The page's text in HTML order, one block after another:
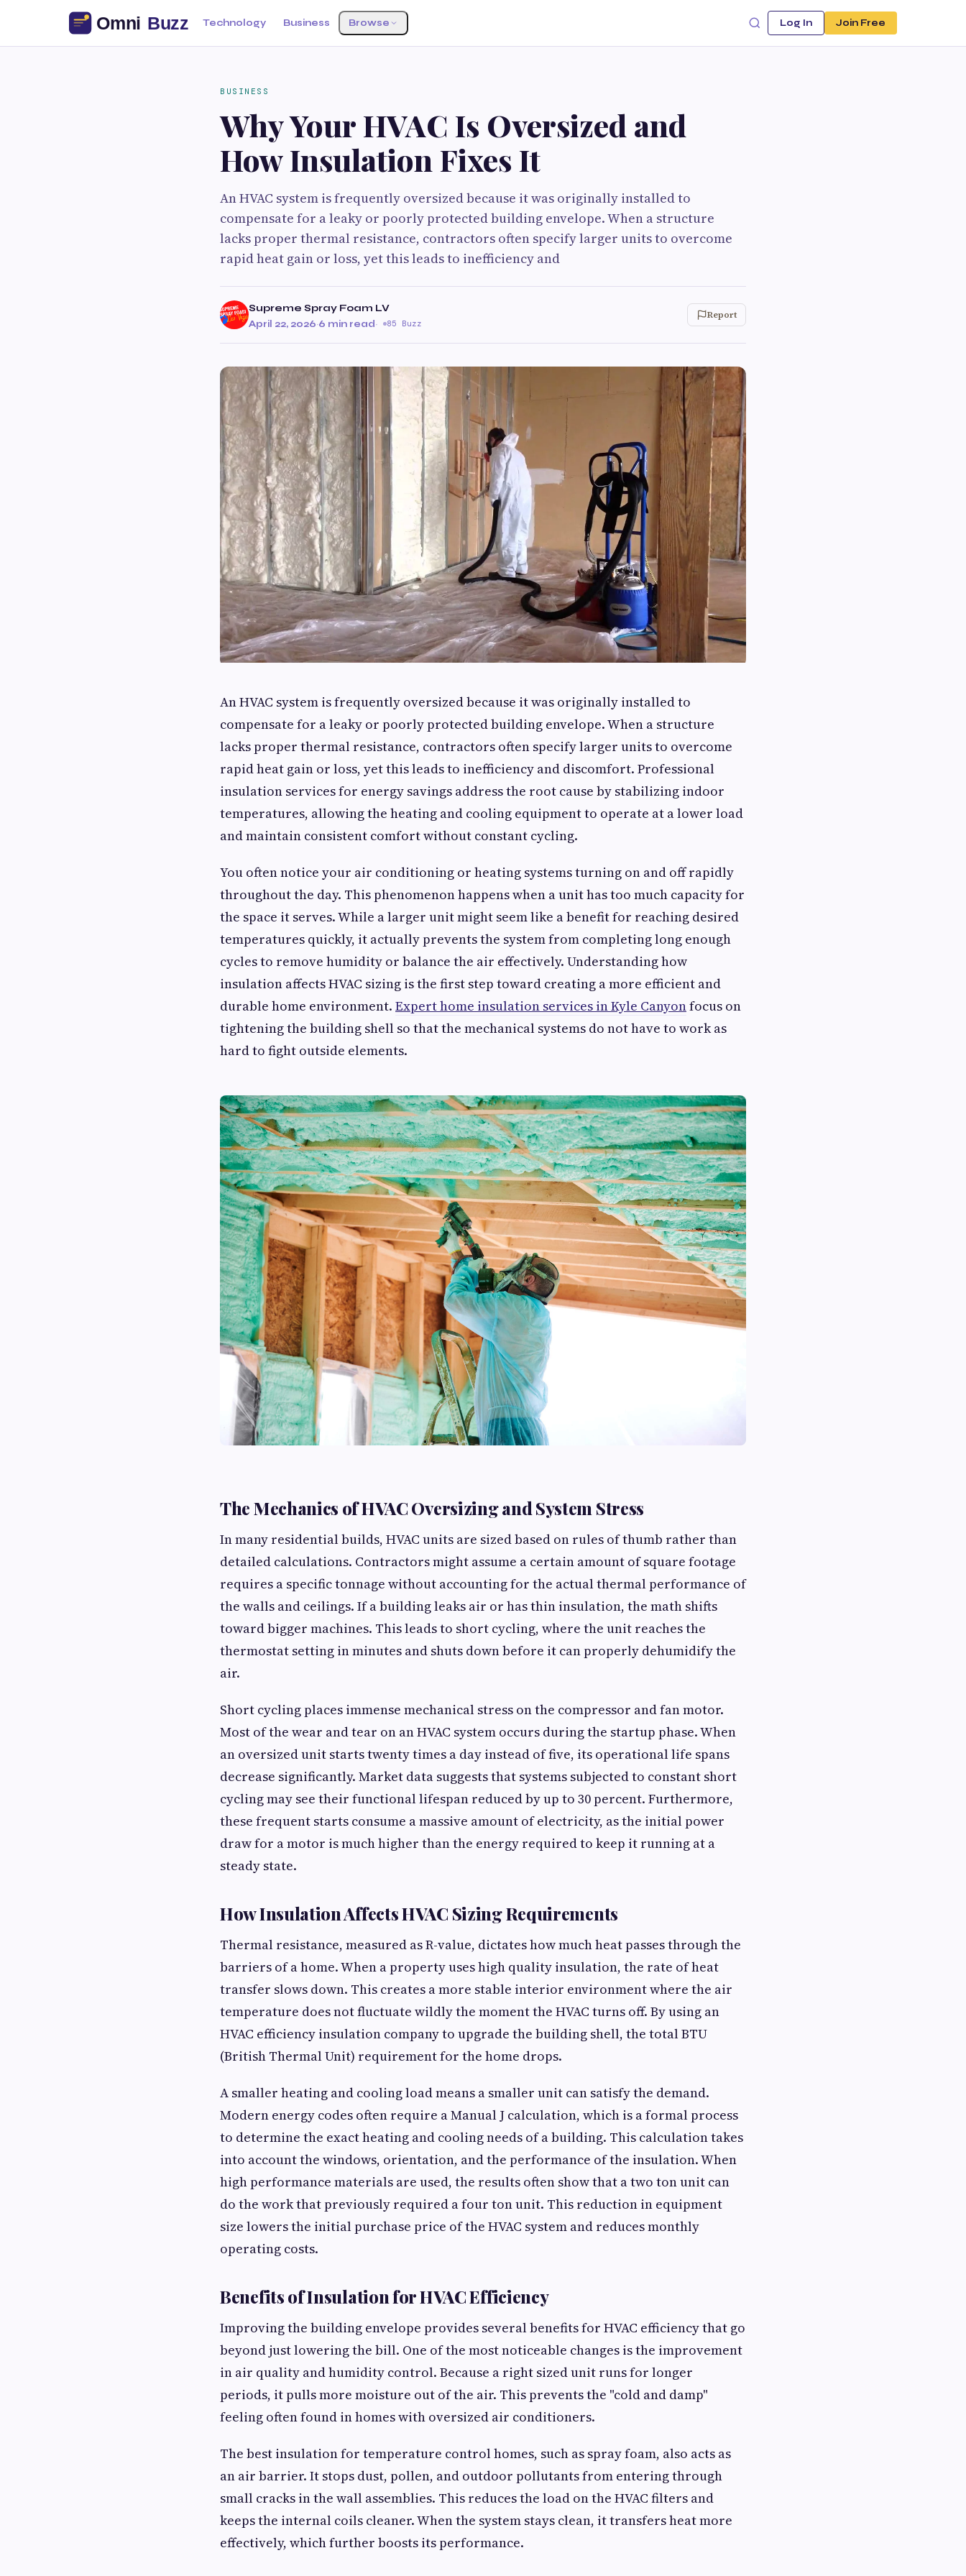
Technology Business Browse Log In Join Free
BUSINESS
Why Your HVAC Is Oversized and
How Insulation Fixes It
An HVAC system is frequently oversized because it was originally installed to
compensate for a leaky or poorly protected building envelope. When a structure
lacks proper thermal resistance, contractors often specify larger units to overcome
rapid heat gain or loss, yet this leads to inefficiency and
Supreme Spray Foam LV
April 22, 2026·6 min read· 85 Buzz
Report
An HVAC system is frequently oversized because it was originally installed to
compensate for a leaky or poorly protected building envelope. When a structure
lacks proper thermal resistance, contractors often specify larger units to overcome
rapid heat gain or loss, yet this leads to inefficiency and discomfort. Professional
insulation services for energy savings address the root cause by stabilizing indoor
temperatures, allowing the heating and cooling equipment to operate at a lower load
and maintain consistent comfort without constant cycling.
You often notice your air conditioning or heating systems turning on and off rapidly
throughout the day. This phenomenon happens when a unit has too much capacity for
the space it serves. While a larger unit might seem like a benefit for reaching desired
temperatures quickly, it actually prevents the system from completing long enough
cycles to remove humidity or balance the air effectively. Understanding how
insulation affects HVAC sizing is the first step toward creating a more efficient and
durable home environment. Expert home insulation services in Kyle Canyonfocus on
tightening the building shell so that the mechanical systems do not have to work as
hard to fight outside elements.
The Mechanics of HVAC Oversizing and System Stress
In many residential builds, HVAC units are sized based on rules of thumb rather than
detailed calculations. Contractors might assume a certain amount of square footage
requires a specific tonnage without accounting for the actual thermal performance of
the walls and ceilings. If a building leaks air or has thin insulation, the math shifts
toward bigger machines. This leads to short cycling, where the unit reaches the
thermostat setting in minutes and shuts down before it can properly dehumidify the
air.
Short cycling places immense mechanical stress on the compressor and fan motor.
Most of the wear and tear on an HVAC system occurs during the startup phase. When
an oversized unit starts twenty times a day instead of five, its operational life spans
decrease significantly. Market data suggests that systems subjected to constant short
cycling may see their functional lifespan reduced by up to 30 percent. Furthermore,
these frequent starts consume a massive amount of electricity, as the initial power
draw for a motor is much higher than the energy required to keep it running at a
steady state.
How Insulation Affects HVAC Sizing Requirements
Thermal resistance, measured as R-value, dictates how much heat passes through the
barriers of a home. When a property uses high quality insulation, the rate of heat
transfer slows down. This creates a more stable interior environment where the air
temperature does not fluctuate wildly the moment the HVAC turns off. By using an
HVAC efficiency insulation company to upgrade the building shell, the total BTU
(British Thermal Unit) requirement for the home drops.
A smaller heating and cooling load means a smaller unit can satisfy the demand.
Modern energy codes often require a Manual J calculation, which is a formal process
to determine the exact heating and cooling needs of a building. This calculation takes
into account the windows, orientation, and the performance of the insulation. When
high performance materials are used, the results often show that a two ton unit can
do the work that previously required a four ton unit. This reduction in equipment
size lowers the initial purchase price of the HVAC system and reduces monthly
operating costs.
Benefits of Insulation for HVAC Efficiency
Improving the building envelope provides several benefits for HVAC efficiency that go
beyond just lowering the bill. One of the most noticeable changes is the improvement
in air quality and humidity control. Because a right sized unit runs for longer
periods, it pulls more moisture out of the air. This prevents the "cold and damp"
feeling often found in homes with oversized air conditioners.
The best insulation for temperature control homes, such as spray foam, also acts as
an air barrier. It stops dust, pollen, and outdoor pollutants from entering through
small cracks in the wall assemblies. This reduces the load on the HVAC filters and
keeps the internal coils cleaner. When the system stays clean, it transfers heat more
effectively, which further boosts its performance.